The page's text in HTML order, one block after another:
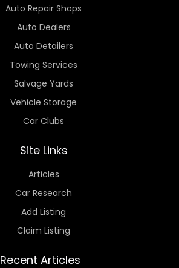
Auto Repair Shops
Auto Dealers
Auto Detailers
Towing Services
Salvage Yards
Vehicle Storage
Car Clubs
Site Links
Articles
Car Research
Add Listing
Claim Listing
Recent Articles